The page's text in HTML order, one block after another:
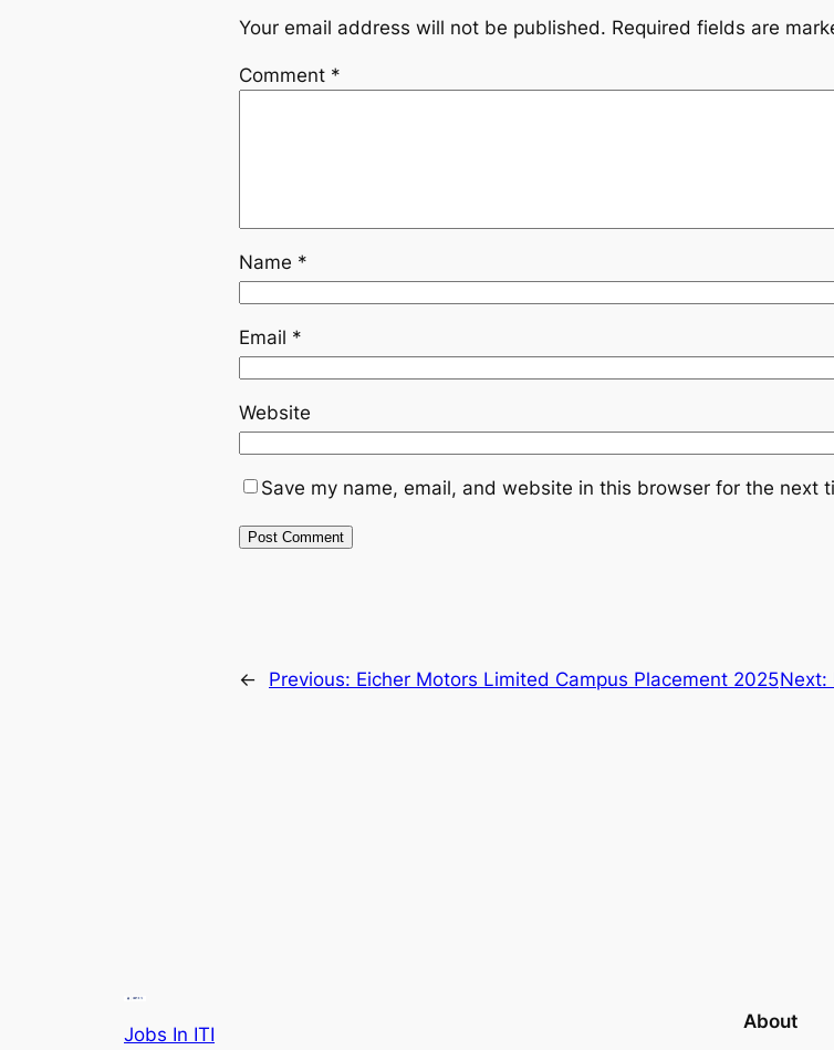
Your email address will not be published. Required fields are
Comment *
Name *
Email *
Website
Save my name, email, and website in this browser for the next
← Previous: Eicher Motors Limited Campus Placement 2025Next:
Jobs In ITI
About